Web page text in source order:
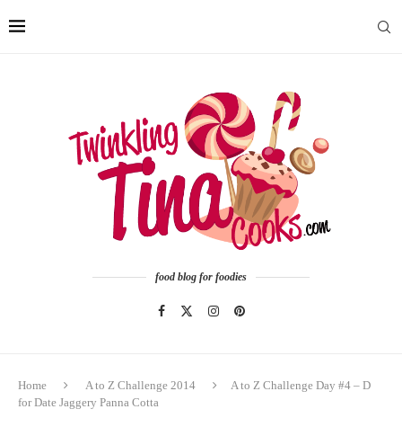
food blog for foodies
Home A to Z Challenge 2014
A to Z Challenge Day #4 – D
for Date Jaggery Panna Cotta